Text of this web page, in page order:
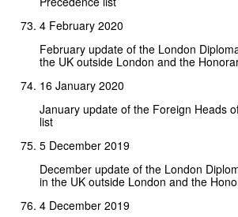
4 February 2020
February update of the London
the UK outside London and the
16 January 2020
January update of the Foreign Heads
list
5 December 2019
December update of the London
in the UK outside London and the
4 December 2019